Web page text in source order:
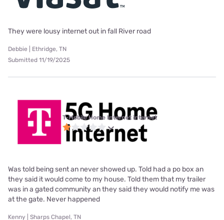
They were lousy internet out in fall River road
Debbie | Ethridge, TN
Submitted 11/19/2025
T-Mobile Home Internet internet
Was told being sent an never showed up. Told had a po box an
they said it would come to my house. Told them that my trailer
was in a gated community an they said they would notify me was
at the gate. Never happened
Kenny | Sharps Chapel, TN